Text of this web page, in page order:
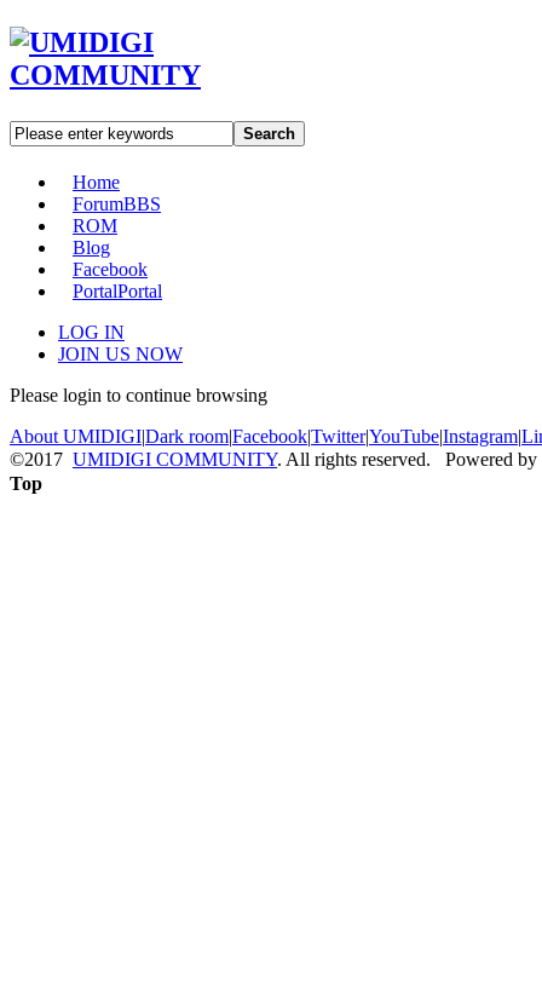
Search
Home
ForumBBS
ROM
Blog
Facebook
PortalPortal
LOG IN
JOIN US NOW
Please login to continue browsing
About UMIDIGI|Dark room|Facebook|Twitter|YouTube|Instagram|
©2017 UMIDIGI COMMUNITY. All rights reserved. Powered by
Top